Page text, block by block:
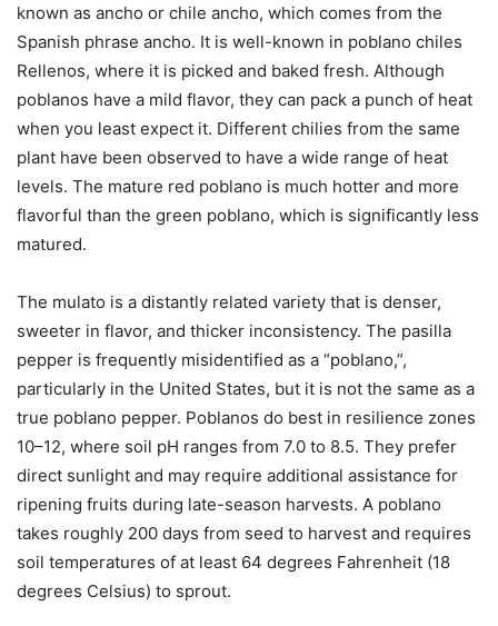
known as ancho or chile ancho, which comes from the
Spanish phrase ancho. It is well-known in poblano chiles
Rellenos, where it is picked and baked fresh. Although
poblanos have a mild flavor, they can pack a punch of heat
when you least expect it. Different chilies from the same
plant have been observed to have a wide range of heat
levels. The mature red poblano is much hotter and more
flavorful than the green poblano, which is significantly less
matured.
The mulato is a distantly related variety that is denser,
sweeter in flavor, and thicker inconsistency. The pasilla
pepper is frequently misidentified as a “poblano,”,
particularly in the United States, but it is not the same as a
true poblano pepper. Poblanos do best in resilience zones
10–12, where soil pH ranges from 7.0 to 8.5. They prefer
direct sunlight and may require additional assistance for
ripening fruits during late-season harvests. A poblano
takes roughly 200 days from seed to harvest and requires
soil temperatures of at least 64 degrees Fahrenheit (18
degrees Celsius) to sprout.